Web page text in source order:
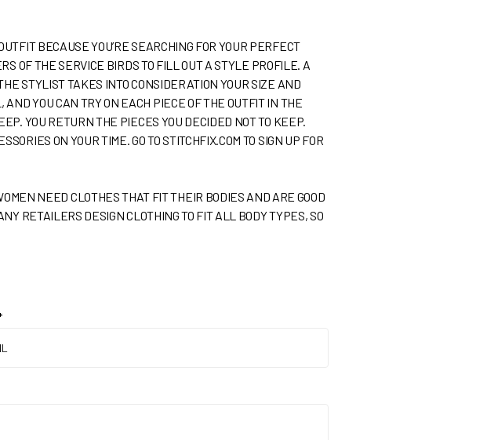
BECAUSE YOU’RE SEARCHING FOR YOUR PERFECT
OF THE SERVICE BIRDS TO FILL OUT A STYLE PROFILE. A
STYLIST TAKES INTO CONSIDERATION YOUR SIZE AND
YOU CAN TRY ON EACH PIECE OF THE OUTFIT IN THE
YOU RETURN THE PIECES YOU DECIDED NOT TO KEEP.
ON YOUR TIME. GO TO STITCHFIX.COM TO SIGN UP FOR
NEED CLOTHES THAT FIT THEIR BODIES AND ARE GOOD
RETAILERS DESIGN CLOTHING TO FIT ALL BODY TYPES, SO